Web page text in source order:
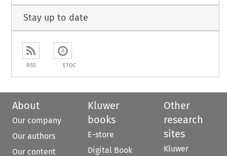
Stay up to date
RSS ETOC
About
Our company
Our authors
Our content
Kluwer
books
E-store
Digital Book
Other
research
sites
Kluwer